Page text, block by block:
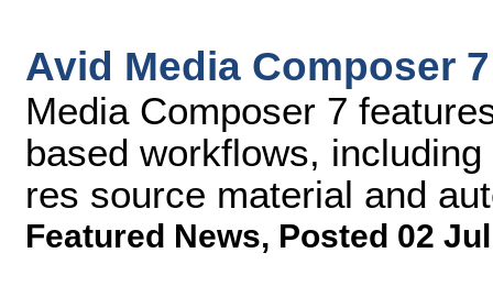
Avid Media Composer
Media Composer 7
based workflows,
res source material and
Featured News, Posted 02